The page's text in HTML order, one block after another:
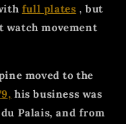
full plates , but
watch movement
moved to the
his business was
Palais, and from